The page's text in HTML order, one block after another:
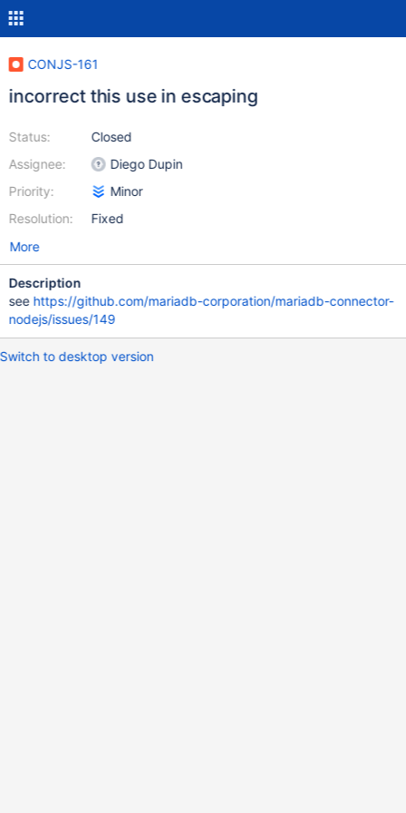
CONJS-161
incorrect this use in escaping
Status:
Assignee:
Priority:
Resolution:
Closed
Diego Dupin
Minor
Fixed
More
Description
see https://github.com/mariadb-corporation/mariadb-connector-
nodejs/issues/149
Switch to desktop version